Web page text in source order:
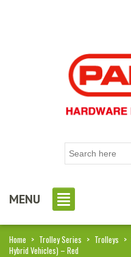
MENU
Home > Trolley Series > Trolleys >
Hybrid Vehicles) – Red